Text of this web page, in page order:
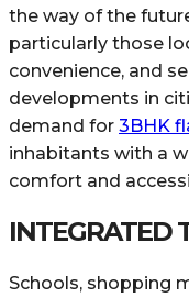
the way of the
particularly those
convenience, and
developments in
demand for 3BHK
inhabitants with a
comfort and
INTEGRATED
Schools, shopping